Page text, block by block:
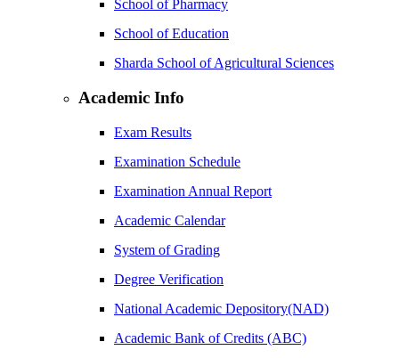
School of Pharmacy
School of Education
Sharda School of Agricultural Sciences
Academic Info
Exam Results
Examination Schedule
Examination Annual Report
Academic Calendar
System of Grading
Degree Verification
National Academic Depository(NAD)
Academic Bank of Credits (ABC)